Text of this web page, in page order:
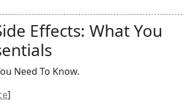
Effects: What You
Need To Know.
]